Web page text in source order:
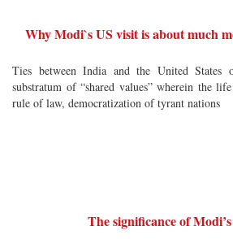
Why Modi`s US visit is about much
Ties between India and the United States
substratum of “shared values” wherein the
rule of law, democratization of tyrant nations
The significance of